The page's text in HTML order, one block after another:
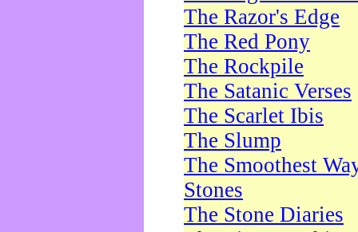
The Razor's Edge
The Red Pony
The Rockpile
The Satanic Verses
The Scarlet Ibis
The Slump
The Smoothest
Stones
The Stone Diaries